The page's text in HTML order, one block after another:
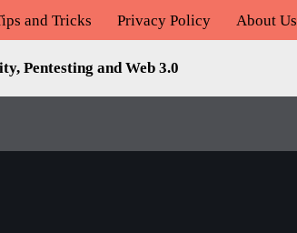
and Tricks Privacy Policy About Us
Pentesting and Web 3.0